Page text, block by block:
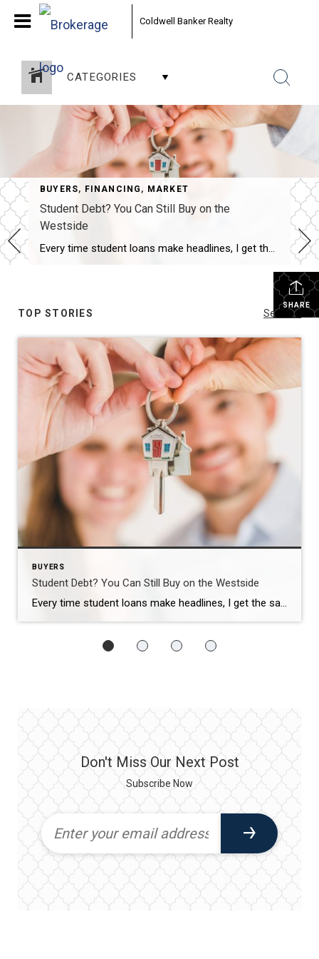
Coldwell Banker Realty
CATEGORIES
BUYERS, FINANCING , MARKET
Student Debt? You Can Still Buy on the
Westside
Every time student loans make headlines, I get the same question from buyers. “Brad, should I even bother looking right now? I’ve still got this debt hanging over me.” Short answer: no. Don’t put your plans on hold because of it. The Myth That Won’t Die Here’s the misconception I run into constantly. First-time buyers […]
SHARE
TOP STORIES See All...
BUYERS
Student Debt? You Can Still Buy on the Westside
Every time student loans make headlines, I get the same question from buyers. “Brad, should I even bother looking right now? I’ve still got this debt hanging over me.” Short answer: no. Don’t put your plans on hold because of it. The Myth That Won’t Die Here’s the misconception I run into constantly. First-time buyers […]
Don't Miss Our Next Post
Subscribe Now